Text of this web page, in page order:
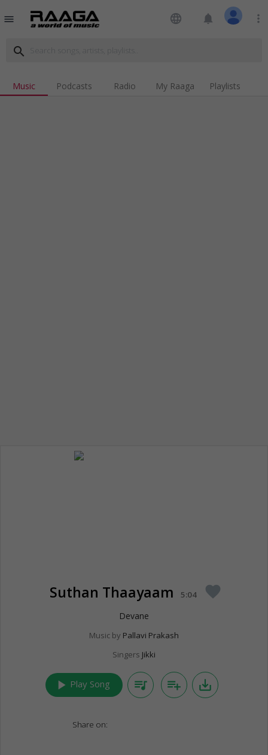
menu language notifications more_vert
search
Music Podcasts Radio My Raaga Playlists
Suthan Thaayaam 5:04 favorite
Devane
Music by Pallavi Prakash
Singers Jikki
play_arrow Play Song queue_music playlist_add save_alt
Share on: